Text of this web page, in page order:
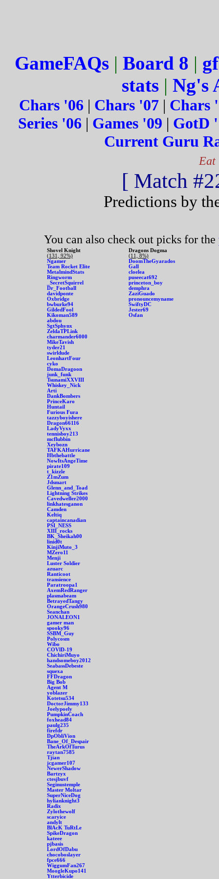
GameFAQs| Board 8 |
stats | Ng's
Chars '06 | Chars '07 | Chars
Series '06 | Games '09 | GotD
Current Guru
Eat
[ Match
Predictions by
You can also check out picks for the
Shovel Knight
(131, 92%)
Ngamer
Team Rocket Elite
MetalmindStats
Ringworm
_SecretSquirrel
Dr_Football
davidponte
Oxbridge
bwburke94
GildedFool
Kikoman589
abdou
SgtSphynx
ZeldaTPLink
charmander6000
MikeTavish
tyder21
swirldude
LeonhartFour
cyko
DomaDragoon
junk_funk
TsunamiXXVIII
Whiskey_Nick
Arti
DankBombers
PrinceKaro
Huntail
Furious Fura
tazzyboyishere
Dragon66116
LadyVyxx
tennisboy213
mcflubbin
Xeybozn
TAFKAHurricane
Hbthebattle
NowItsAngeTime
pirate109
t_kizzle
Z1mZum
Jdsmart
Glenn_and_Toad
Lightning Strikes
Cavedweller2000
linkhatesganon
Camden
Keltiq
captaincanadian
PSI_NESS
XIII_rocks
BK_Sheikah00
linid0t
KinjiMuto_3
MZero11
Menji
Luster Soldier
azuarc
Ranticoot
transience
Paratroopa1
AxemRedRanger
plasmabeam
BetrayedTangy
OrangeCrush980
Seanchan
JONALEON1
gamer man
spooky96
SSBM_Guy
Polycosm
Wibo
COVlD-19
ChichiriMuyo
handsomeboy2012
SeabassDebeste
squexa
FFDragon
Big Bob
Agent M
yoblazer
Kotetsu534
DoctorJimmy133
Joelypoely
PumpkinCoach
foxhead84
paulg235
firefdr
DpObliVion
Bane_Of_Despair
TheArkOfTurus
raytan7585
Tjian
jcgamer107
NewerShadow
Bartzyx
ctesjbuvf
Seginustemple
Master Moltar
SuperNiceDog
hylianknight3
Radix
Zylothewolf
scaryice
andylt
BlAcK TuRtLe
SpikeDragon
kateee
pjbasis
LordOfDabu
chocoboslayer
fpce666
WiggumFan267
MoogleKupo141
Ytterbicide
Dragons Dogma
(11, 8%)
DoomTheGyarados
Gall
cloelea
puseecat692
princeton_boy
demphra
ZaziGuado
pronouncemyname
SwiftyDC
Jester69
Osfan